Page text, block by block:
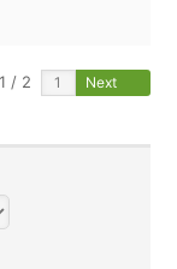
/ 2 Next